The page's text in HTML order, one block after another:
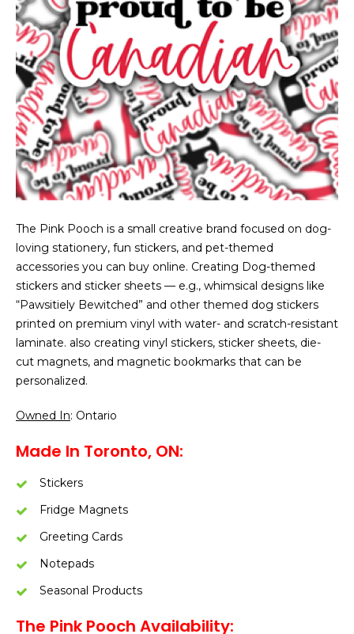
The Pink Pooch is a small creative brand focused on dog-
loving stationery, fun stickers, and pet-themed
accessories you can buy online. Creating Dog-themed
stickers and sticker sheets — e.g., whimsical designs like
“Pawsitiely Bewitched” and other themed dog stickers
printed on premium vinyl with water- and scratch-resistant
laminate. also creating vinyl stickers, sticker sheets, die-
cut magnets, and magnetic bookmarks that can be
personalized.
Owned In: Ontario
Made In Toronto, ON:
Stickers
Fridge Magnets
Greeting Cards
Notepads
Seasonal Products
The Pink Pooch Availability: